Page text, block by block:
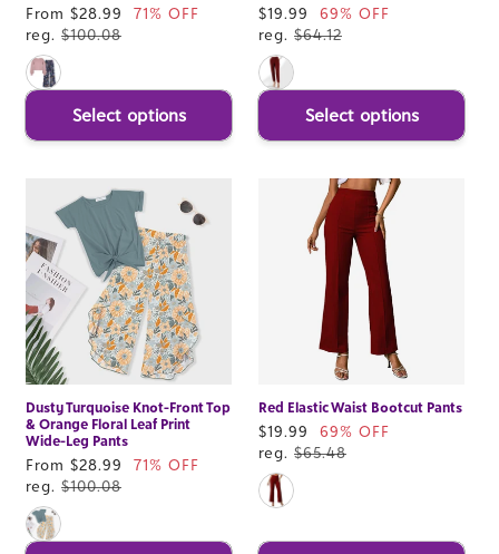
Sale
price
From $28.99
71% OFF
reg. $100.08
Select options
Sale
price
$19.99
69% OFF
reg. $64.12
Select options
Dusty Turquoise Knot-Front Top
& Orange Floral Leaf Print
Wide-Leg Pants
Sale
price
From $28.99
71% OFF
reg. $100.08
Red Elastic Waist Bootcut Pants
Sale
price
$19.99
69% OFF
reg. $65.48